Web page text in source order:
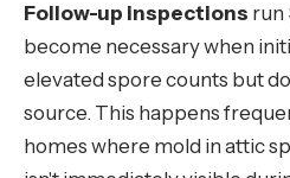
Follow-up inspections run
become necessary when
elevated spore counts but
source. This happens
homes where mold in attic